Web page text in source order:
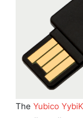
The Yubico